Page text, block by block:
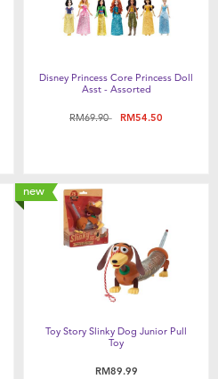
Disney Princess Core Princess Doll
Asst - Assorted
Price reduced from
RM69.90toRM54.50
new
Toy Story Slinky Dog Junior Pull
Toy
RM89.99